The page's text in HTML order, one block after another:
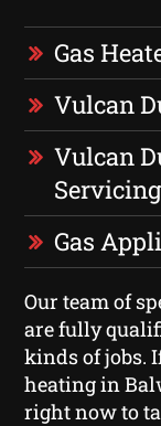
Gas
Vulcan
Vulcan
Servicing
Gas
Our team of
are fully
kinds of jobs.
heating in
right now to